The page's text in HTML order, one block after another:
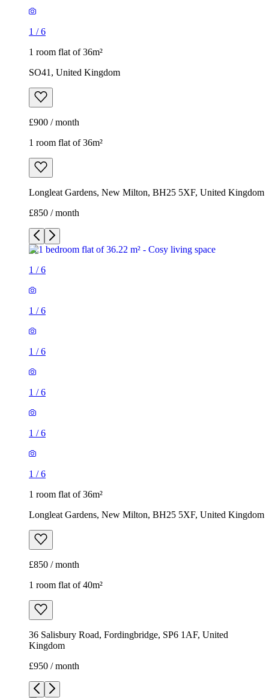
1 /6
1 room flat of 36m²
SO41, United Kingdom
£900 / month
1 room flat of 36m²
Longleat Gardens, New Milton, BH25 5XF, United Kingdom
£850 / month
1 /6
1 /6
1 /6
1 /6
1 /6
1 /6
1 room flat of 36m²
Longleat Gardens, New Milton, BH25 5XF, United Kingdom
£850 / month
1 room flat of 40m²
36 Salisbury Road, Fordingbridge, SP6 1AF, United
Kingdom
£950 / month